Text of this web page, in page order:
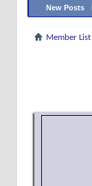
New Posts
Member List